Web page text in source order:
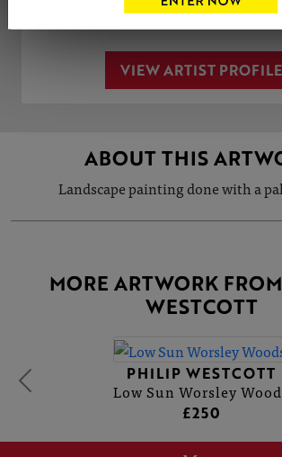
VIEW ARTIST PROFILE
ABOUT THIS
Landscape painting done with a
MORE ARTWORK
WESTCOTT
PHILIP WESTCOTT
Low Sun Worsley
£250